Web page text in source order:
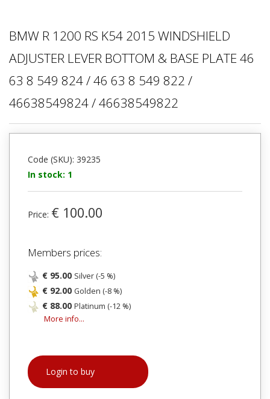
BMW R 1200 RS K54 2015 WINDSHIELD
ADJUSTER LEVER BOTTOM & BASE PLATE 46
63 8 549 824 / 46 63 8 549 822 /
46638549824 / 46638549822
Code (SKU): 39235
In stock: 1
Price: € 100.00
Members prices:
€ 95.00 Silver (-5 %)
€ 92.00 Golden (-8 %)
€ 88.00 Platinum (-12 %)
More info...
Login to buy